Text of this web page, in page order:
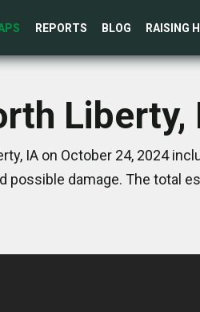
REPORTS BLOG RAISING
IA on October 24, 2024
possible damage. The total